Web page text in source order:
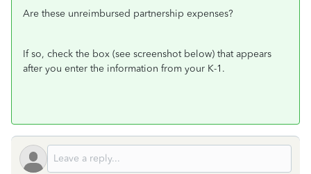
Are these unreimbursed partnership expenses?
If so, check the box (see screenshot below) that appears
after you enter the information from your K-1.